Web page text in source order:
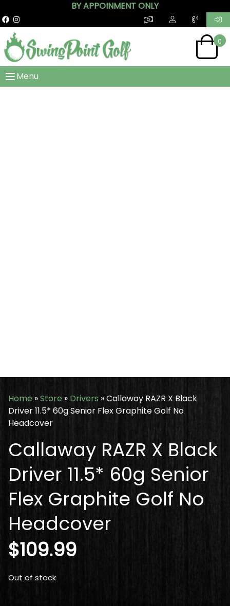
BY APPOINMENT ONLY
0
Menu
Home »Store » Drivers »Callaway RAZR X Black
Driver 11.5* 60g Senior Flex Graphite Golf No
Headcover
Callaway RAZR X Black
Driver 11.5* 60g Senior
Flex Graphite Golf No
Headcover
$109.99
Out of stock